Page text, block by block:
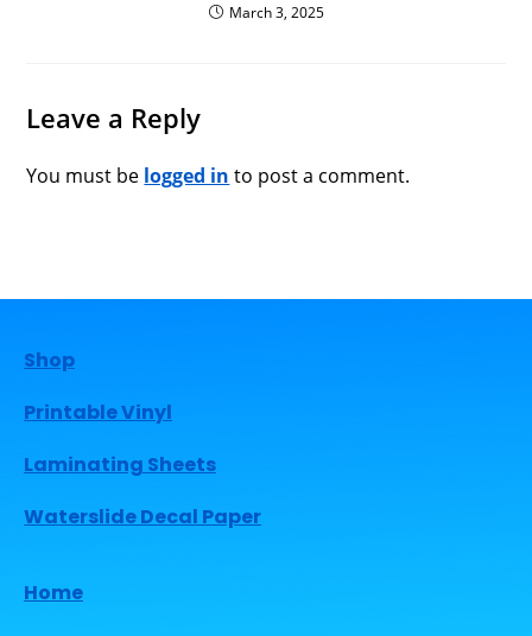
March 3, 2025
Leave a Reply
You must be logged in to post a comment.
Shop
Printable Vinyl
Laminating Sheets
Waterslide Decal Paper
Home